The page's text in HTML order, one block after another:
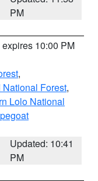
PM
expires 10:00 PM
,
Forest,
Lolo National
Updated: 10:41
PM